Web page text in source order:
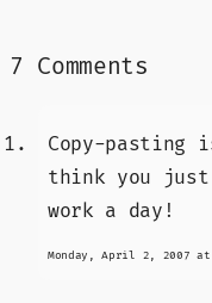
7 Comments
Copy-
think you just
work a day!
Monday, April 2, 2007 at